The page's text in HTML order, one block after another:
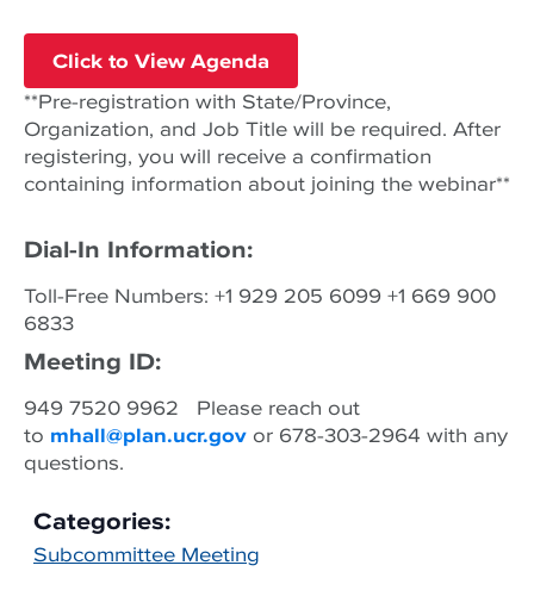
Click to View Agenda
**Pre-registration with State/Province,
Organization, and Job Title will be required. After
registering, you will receive a confirmation
containing information about joining the webinar**
Dial-In Information:
Toll-Free Numbers: +1 929 205 6099 +1 669 900
6833
Meeting ID:
949 7520 9962 Please reach out
to mhall@plan.ucr.gov or 678-303-2964 with any
questions.
Categories:
Subcommittee Meeting